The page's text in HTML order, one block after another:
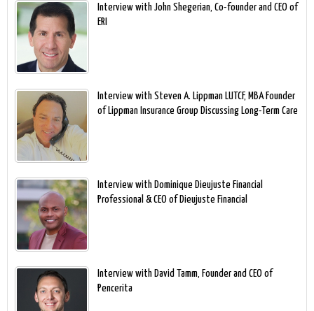
Interview with John Shegerian, Co-founder and CEO of
ERI
Interview with Steven A. Lippman LUTCF, MBA Founder
of Lippman Insurance Group Discussing Long-Term Care
Interview with Dominique Dieujuste Financial
Professional & CEO of Dieujuste Financial
Interview with David Tamm, Founder and CEO of
Pencerita